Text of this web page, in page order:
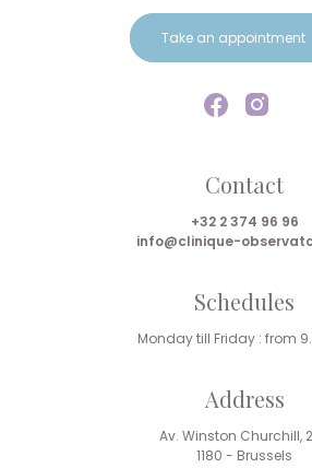
Take an appointment
Contact
+32 2 374 96 96
info@clinique-
Schedules
Monday till Friday : from
Address
Av. Winston Churchill,
1180 - Brussels